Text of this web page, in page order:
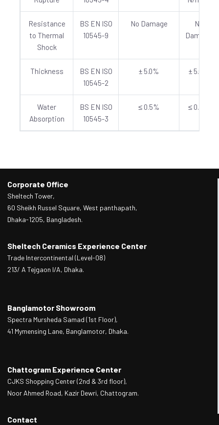
Resistance
to Thermal
Shock
BS EN ISO
10545-9
No Damage
No
Damage
Thickness
BS EN ISO
10545-2
± 5.0% ± 5.0%
Water
Absorption
BS EN ISO
10545-3
≤ 0.5% ≤ 0.5%
Corporate Office
Sheltech Tower,
60 Sheikh Russel Square, West panthapath,
Dhaka-1205, Bangladesh.
Sheltech Ceramics Experience Center
Trade Intercontinental (Level-08)
213/ A Tejgaon I/A, Dhaka.
Banglamotor Showroom
Spectra Mursheda Samad (1st Floor),
41 Mymensing Lane, Banglamotor, Dhaka.
Chattogram Experience Center
CJKS Shopping Center (2nd & 3rd floor),
Noor Ahmed Road, Kazir Dewri, Chattogram.
Contact